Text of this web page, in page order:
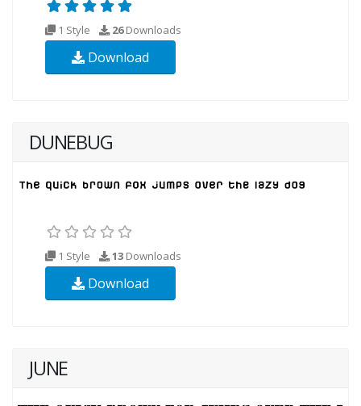
1 Style 26Downloads
Download
DUNEBUG
1 Style 13 Downloads
Download
JUNE